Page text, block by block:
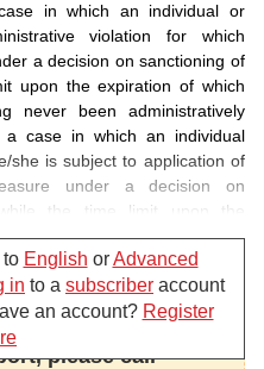
in which an individual or
violation for which
a decision on sanctioning of
upon the expiration of which
never been administratively
case in which an individual
she is subject to application of
under a decision on
the time limit upon the
as having never been
has not expired.”.
Point d, Clause 1, Article
may be conducted only when
English orAdvanced
in to a subscriber account
an account? Register
please call